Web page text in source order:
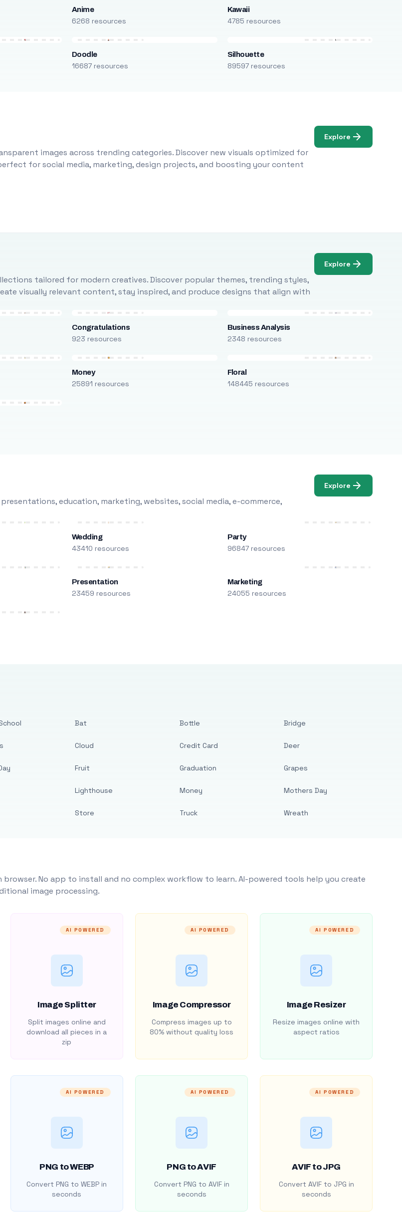
Anime
6268 resources
Kawaii
4785 resources
Doodle
16687 resources
Silhouette
89597 resources
images across trending categories. Discover new visuals optimized for
for social media, marketing, design projects, and boosting your content
Explore
tailored for modern creatives. Discover popular themes, trending styles,
visually relevant content, stay inspired, and produce designs that align with
Explore
Congratulations
923 resources
Business Analysis
2348 resources
Money
25891 resources
Floral
148445 resources
education, marketing, websites, social media, e-commerce,
Explore
Wedding
43410 resources
Party
96847 resources
Presentation
23459 resources
Marketing
24055 resources
Bat
Cloud
Fruit
Lighthouse
Store
Bottle
Credit Card
Graduation
Money
Truck
Bridge
Deer
Grapes
Mothers Day
Wreath
browser. No app to install and no complex workflow to learn. AI-powered tools help you create
image processing.
AI POWERED
Image Splitter
Split images online and
download all pieces in a
zip
AI POWERED
Image Compressor
Compress images up to
80% without quality loss
AI POWERED
Image Resizer
Resize images online with
aspect ratios
AI POWERED
PNG to WEBP
Convert PNG to WEBP in
seconds
AI POWERED
PNG to AVIF
Convert PNG to AVIF in
seconds
AI POWERED
AVIF to JPG
Convert AVIF to JPG in
seconds